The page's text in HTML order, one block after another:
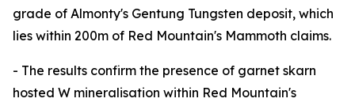
grade of Almonty's Gentung Tungsten deposit, which
lies within 200m of Red Mountain's Mammoth claims.
- The results confirm the presence of garnet skarn
hosted W mineralisation within Red Mountain's